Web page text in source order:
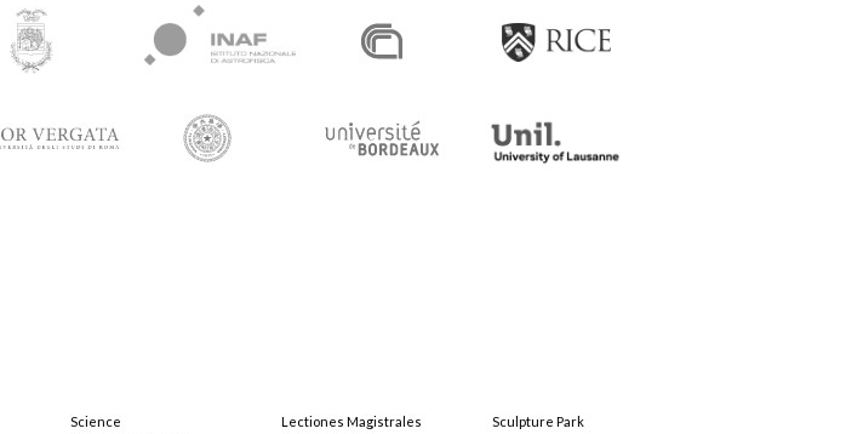
Science
Lectiones Magistrales
Sculpture Park